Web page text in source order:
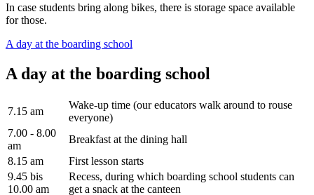
In case students bring along bikes, there is storage space available
for those.
A day at the boarding school
A day at the boarding school
7.15 am
Wake-up time (our educators walk around to rouse
everyone)
7.00 - 8.00
am
Breakfast at the dining hall
8.15 am
First lesson starts
9.45 bis
10.00 am
Recess, during which boarding school students can
get a snack at the canteen